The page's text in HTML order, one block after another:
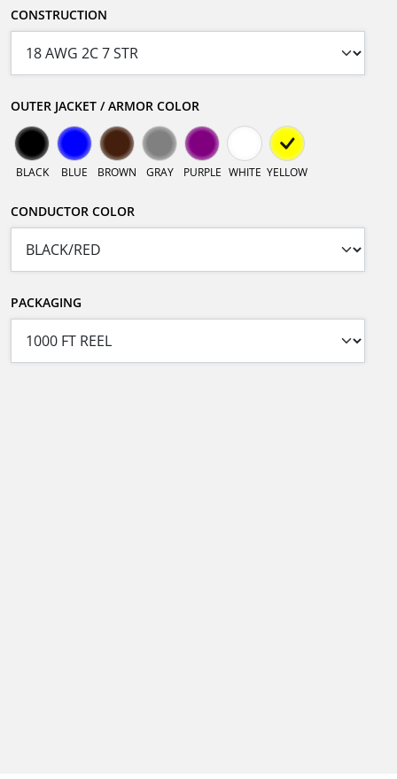
CONSTRUCTION
OUTER JACKET / ARMOR COLOR
BLACK BLUE BROWN GRAY PURPLE WHITE YELLOW
CONDUCTOR COLOR
PACKAGING